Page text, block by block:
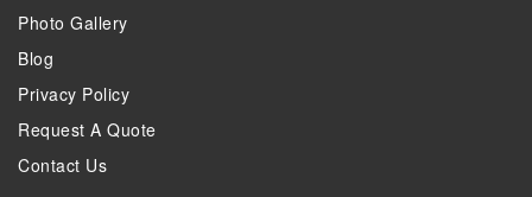
Photo Gallery
Blog
Privacy Policy
Request A Quote
Contact Us